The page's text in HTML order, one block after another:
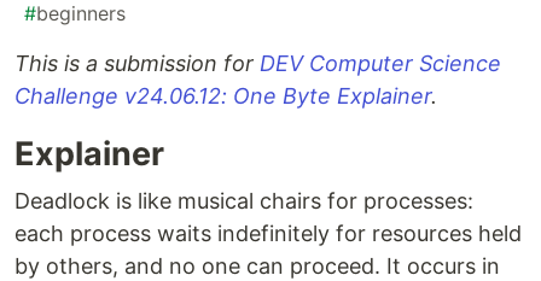
#beginners
This is a submission for DEV Computer Science
Challenge v24.06.12: One Byte Explainer.
Explainer
Deadlock is like musical chairs for processes:
each process waits indefinitely for resources held
by others, and no one can proceed. It occurs in